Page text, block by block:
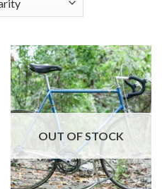
OUT OF STOCK